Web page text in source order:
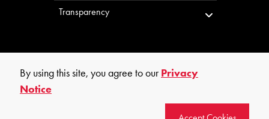
Transparency
By using this site, you agree to ourPrivacy
Notice